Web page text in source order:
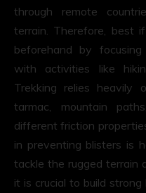
through remote
terrain. Therefore, best
beforehand by focusing
with activities like
Trekking relies
tarmac, mountain
different friction
in preventing blisters is
tackle the rugged terrain
it is crucial to build strong